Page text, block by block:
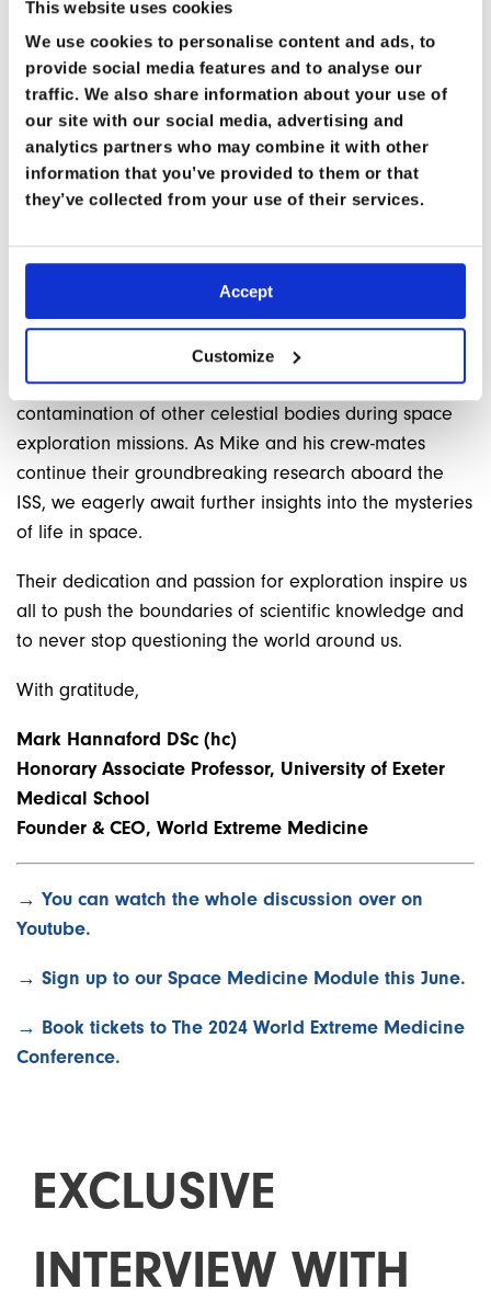
This website uses cookies
We use cookies to personalise content and ads, to
provide social media features and to analyse our
traffic. We also share information about your use of
our site with our social media, advertising and
analytics partners who may combine it with other
information that you’ve provided to them or that
they’ve collected from your use of their services.
Accept
Customize
Space Medicine Modulebeing held in person in June,
presented by myself and Kjell Lindgren.You can
reserve your place here.
Mike and Kjell will also be speaking at this year’s
World Extreme Medicine Conference.
IMPLICATIONS AND FUTURE RESEARCH
The discovery of these resilient microorganisms has
significant implications for our understanding of life’s
adaptability and the potential for life to exist beyond
Earth. It also raises important questions about
planetary protection and the need to prevent
contamination of other celestial bodies during space
exploration missions. As Mike and his crew-mates
continue their groundbreaking research aboard the
ISS, we eagerly await further insights into the mysteries
of life in space.
Their dedication and passion for exploration inspire us
all to push the boundaries of scientific knowledge and
to never stop questioning the world around us.
With gratitude,
Mark Hannaford DSc (hc)
Honorary Associate Professor, University of Exeter
Medical School
Founder & CEO, World Extreme Medicine
→ You can watch the whole discussion over on
Youtube.
→ Sign up to our Space Medicine Module this June.
→ Book tickets to The 2024 World Extreme Medicine
Conference.
EXCLUSIVE
INTERVIEW WITH